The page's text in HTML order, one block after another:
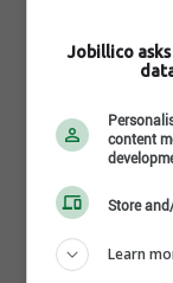
Industries
Beloeil, QC
July 31st,
Adjoint
Industries
Beloeil, QC
July 30th, 2026
Jobillico
content
Store
Learn